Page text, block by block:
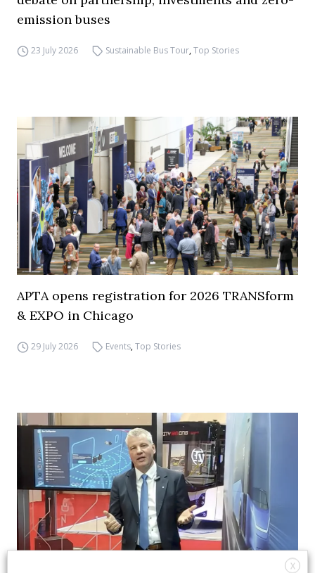
emission buses
23 July 2026 Sustainable Bus Tour,Top Stories
APTA opens registration for 2026 TRANSform
& EXPO in Chicago
29 July 2026 Events,Top Stories
X